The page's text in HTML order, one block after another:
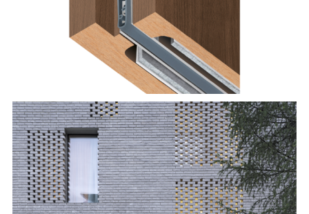
Terca brick: Agora gedämpft silbergrau